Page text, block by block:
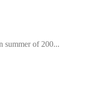
summer of 200...